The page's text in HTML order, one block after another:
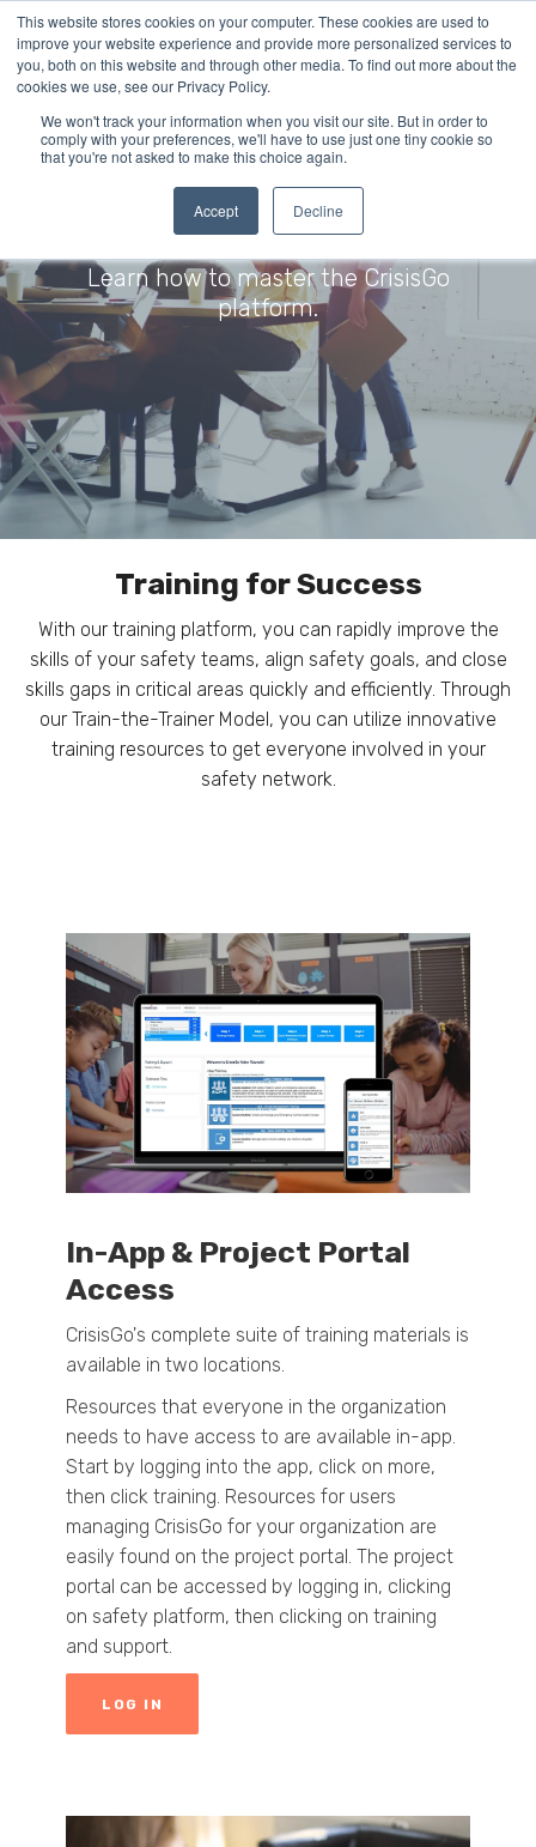
This website stores cookies on your computer. These cookies are used to
improve your website experience and provide more personalized services to
you, both on this website and through other media. To find out more about the
cookies we use, see our Privacy Policy.
We won't track your information when you visit our site. But in order to
comply with your preferences, we'll have to use just one tiny cookie so
that you're not asked to make this choice again.
Accept Decline
Training Resources
Learn how to master the CrisisGo
platform.
Training for Success
With our training platform, you can rapidly improve the
skills of your safety teams, align safety goals, and close
skills gaps in critical areas quickly and efficiently. Through
our Train-the-Trainer Model, you can utilize innovative
training resources to get everyone involved in your
safety network.
In-App & Project Portal
Access
CrisisGo's complete suite of training materials is
available in two locations.
Resources that everyone in the organization
needs to have access to are available in-app.
Start by logging into the app, click on more,
then click training. Resources for users
managing CrisisGo for your organization are
easily found on the project portal. The project
portal can be accessed by logging in, clicking
on safety platform, then clicking on training
and support.
LOG IN